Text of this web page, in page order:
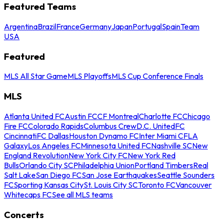
Featured Teams
ArgentinaBrazilFranceGermanyJapanPortugalSpainTeam
USA
Featured
MLS All Star GameMLS PlayoffsMLS Cup Conference Finals
MLS
Atlanta United FCAustin FCCF MontrealCharlotte FCChicago
Fire FCColorado RapidsColumbus CrewD.C. UnitedFC
CincinnatiFC DallasHouston Dynamo FCInter Miami CFLA
GalaxyLos Angeles FCMinnesota United FCNashville SCNew
England RevolutionNew York City FCNew York Red
BullsOrlando City SCPhiladelphia UnionPortland TimbersReal
Salt LakeSan Diego FCSan Jose EarthquakesSeattle Sounders
FCSporting Kansas CitySt. Louis City SCToronto FCVancouver
Whitecaps FCSee all MLS teams
Concerts